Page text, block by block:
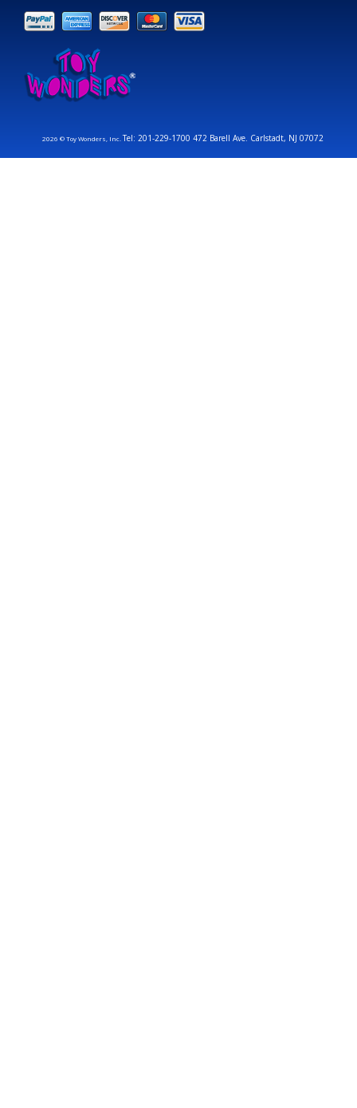
2026 © Toy Wonders, Inc.Tel: 201-229-1700 472 Barell Ave. Carlstadt, NJ 07072